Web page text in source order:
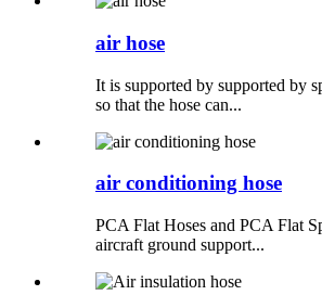
air hose
It is supported by supported by
so that the hose can...
air conditioning hose
PCA Flat Hoses and PCA Flat
aircraft ground support...